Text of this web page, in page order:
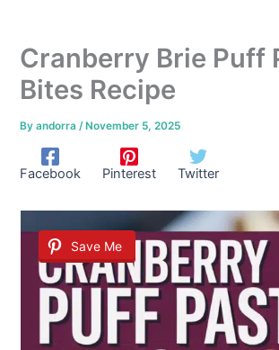
Cranberry Brie Puff
Bites Recipe
Byandorra/ November 5, 2025
Facebook Pinterest Twitter
Save Me